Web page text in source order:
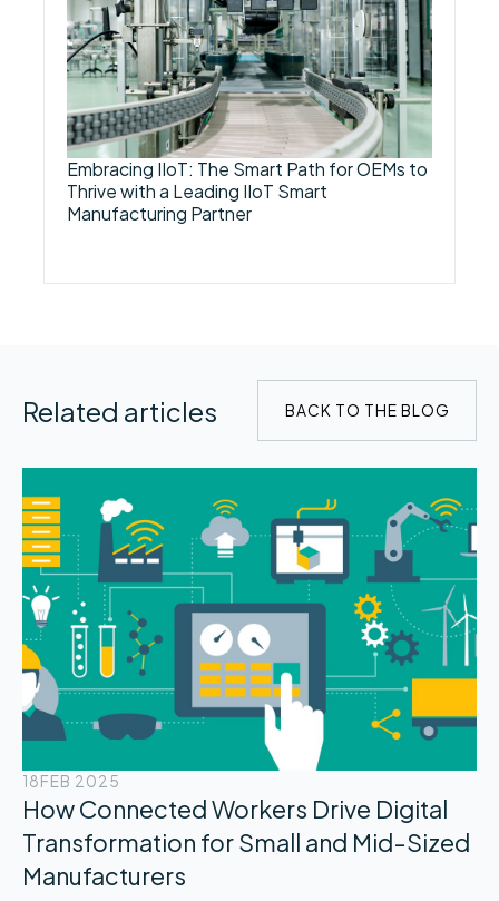
Embracing IIoT: The Smart Path for OEMs to
Thrive with a Leading IIoT Smart
Manufacturing Partner
Related articles BACK TO THE BLOG
18FEB 2025
How Connected Workers Drive Digital
Transformation for Small and Mid-Sized
Manufacturers